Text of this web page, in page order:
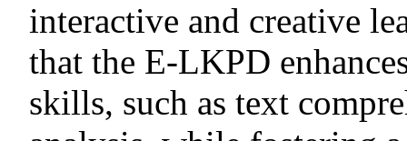
interactive and creative
that the E-LKPD
skills, such as text